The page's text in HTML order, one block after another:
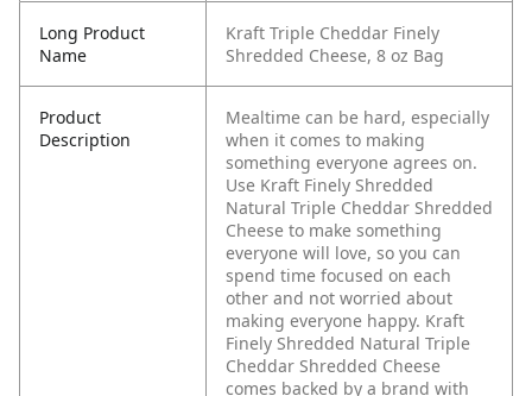
Long Product
Name
Kraft Triple Cheddar Finely
Shredded Cheese, 8 oz Bag
Product
Description
Mealtime can be hard, especially
when it comes to making
something everyone agrees on.
Use Kraft Finely Shredded
Natural Triple Cheddar Shredded
Cheese to make something
everyone will love, so you can
spend time focused on each
other and not worried about
making everyone happy. Kraft
Finely Shredded Natural Triple
Cheddar Shredded Cheese
comes backed by a brand with